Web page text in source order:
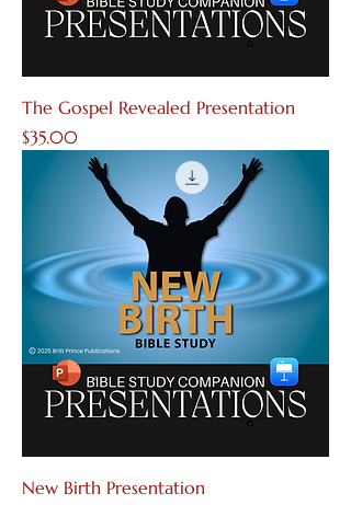
The Gospel Revealed Presentation
Price
$35.00
New Birth Presentation